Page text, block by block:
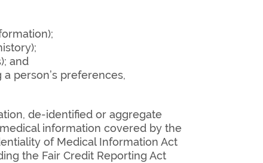
and
person’s preferences,
de-identified or aggregate
information covered by the
of Medical Information Act
the Fair Credit Reporting Act